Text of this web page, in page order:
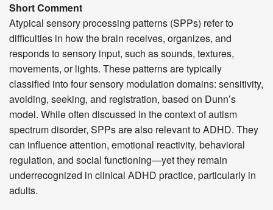
Short Comment
Atypical sensory processing patterns (SPPs) refer to
difficulties in how the brain receives, organizes, and
responds to sensory input, such as sounds, textures,
movements, or lights. These patterns are typically
classified into four sensory modulation domains: sensitivity,
avoiding, seeking, and registration, based on Dunn’s
model. While often discussed in the context of autism
spectrum disorder, SPPs are also relevant to ADHD. They
can influence attention, emotional reactivity, behavioral
regulation, and social functioning—yet they remain
underrecognized in clinical ADHD practice, particularly in
adults.